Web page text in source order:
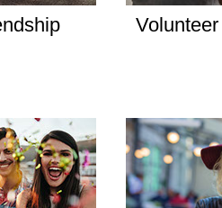
Volunteer